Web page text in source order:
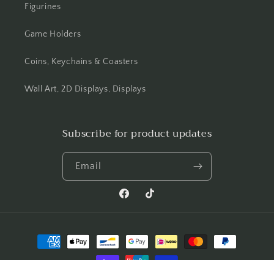
Figurines
Game Holders
Coins, Keychains & Coasters
Wall Art, 2D Displays, Displays
Subscribe for product updates
Email
FacebookTikTok
Payment